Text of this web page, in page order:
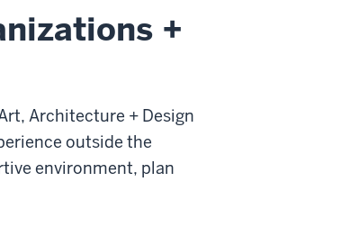
+
Architecture + Design
outside the
environment, plan